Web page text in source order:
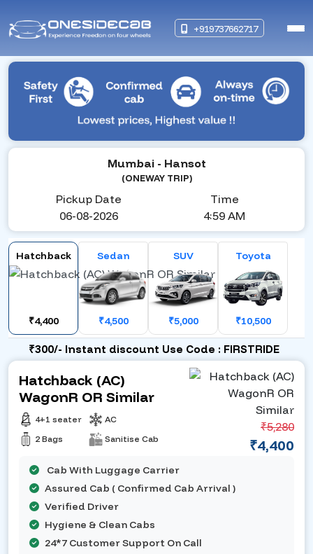
+919737662717
Mumbai - Hansot
(ONEWAY TRIP)
Pickup Date
06-08-2026
Time
4:59 AM
Hatchback
₹4,400
Sedan
₹4,500
SUV
₹5,000
Toyota
₹10,500
₹300/- Instant discount Use Code : FIRSTRIDE
Hatchback (AC)
WagonR OR Similar
4+1 seater
2 Bags
AC
Sanitise Cab
₹5,280
₹4,400
Cab With Luggage Carrier
Assured Cab ( Confirmed Cab Arrival )
Verified Driver
Hygiene & Clean Cabs
24*7 Customer Support On Call